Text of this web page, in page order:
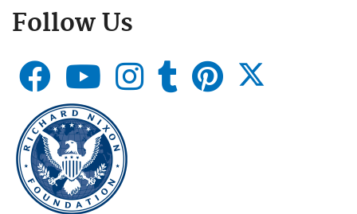
Follow Us